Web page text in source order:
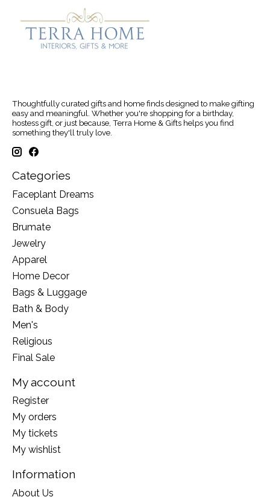
Thoughtfully curated gifts and home finds designed to make gifting
easy and meaningful. Whether you're shopping for a birthday,
hostess gift, or just because, Terra Home & Gifts helps you find
something they'll truly love.
Categories
Faceplant Dreams
Consuela Bags
Brumate
Jewelry
Apparel
Home Decor
Bags & Luggage
Bath & Body
Men's
Religious
Final Sale
My account
Register
My orders
My tickets
My wishlist
Information
About Us